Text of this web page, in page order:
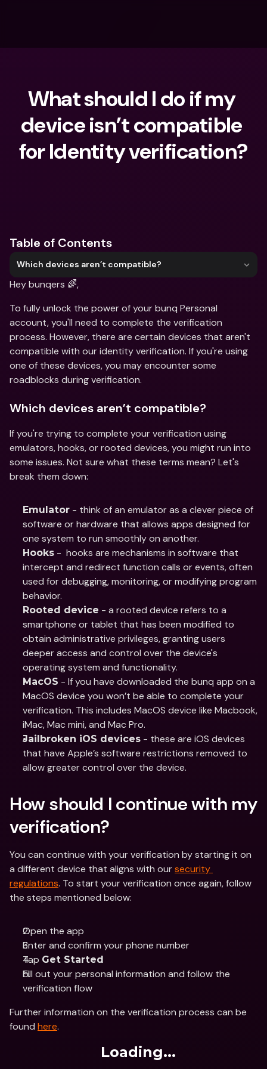
What should I do if my
device isn’t compatible
for Identity verification?
Table of Contents
Which devices aren’t compatible?
Hey bunqers 🌈,
To fully unlock the power of your bunq Personal
account, you'll need to complete the verification
process. However, there are certain devices that aren't
compatible with our identity verification. If you're using
one of these devices, you may encounter some
roadblocks during verification.
Which devices aren’t compatible?
If you're trying to complete your verification using
emulators, hooks, or rooted devices, you might run into
some issues. Not sure what these terms mean? Let's
break them down:
Emulator - think of an emulator as a clever piece of
software or hardware that allows apps designed for
one system to run smoothly on another.
Hooks -  hooks are mechanisms in software that
intercept and redirect function calls or events, often
used for debugging, monitoring, or modifying program
behavior.
Rooted device - a rooted device refers to a
smartphone or tablet that has been modified to
obtain administrative privileges, granting users
deeper access and control over the device's
operating system and functionality.
MacOS - If you have downloaded the bunq app on a
MacOS device you won’t be able to complete your
verification. This includes MacOS device like Macbook,
iMac, Mac mini, and Mac Pro.
Jailbroken iOS devices - these are iOS devices
that have Apple’s software restrictions removed to
allow greater control over the device.
How should I continue with my
verification?
You can continue with your verification by starting it on
a different device that aligns with our security
regulations. To start your verification once again, follow
the steps mentioned below:
Open the app
Enter and confirm your phone number
Tap Get Started
Fill out your personal information and follow the
verification flow
Further information on the verification process can be
found here.
Loading...